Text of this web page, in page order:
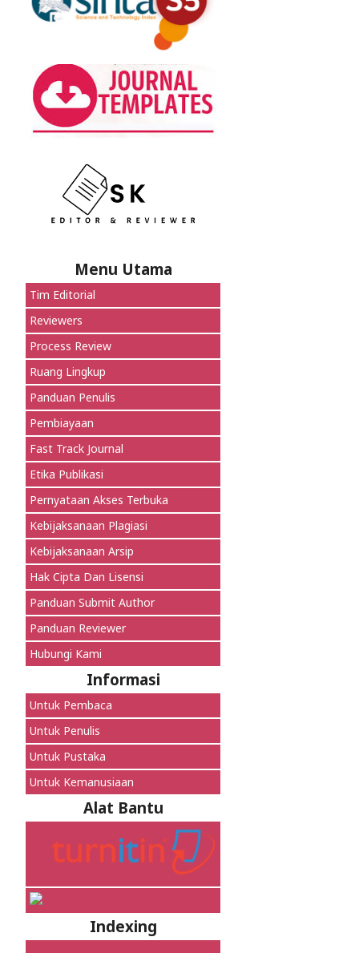
Menu Utama
Tim Editorial
Reviewers
Process Review
Ruang Lingkup
Panduan Penulis
Pembiayaan
Fast Track Journal
Etika Publikasi
Pernyataan Akses Terbuka
Kebijaksanaan Plagiasi
Kebijaksanaan Arsip
Hak Cipta Dan Lisensi
Panduan Submit Author
Panduan Reviewer
Hubungi Kami
Informasi
Untuk Pembaca
Untuk Penulis
Untuk Pustaka
Untuk Kemanusiaan
Alat Bantu
Indexing